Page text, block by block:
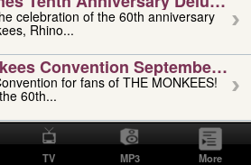
celebration of the 60th anniversary
Rhino...
Convention September 4,
for fans of THE MONKEES!
60th...
Vivino: 1951-2026
with Oogie Floyd Vivino,
known as...
TV MP3 More